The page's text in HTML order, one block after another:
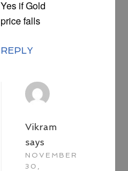
Yes if Gold
price falls
REPLY
Vikram
says
NOVEMBER
30,